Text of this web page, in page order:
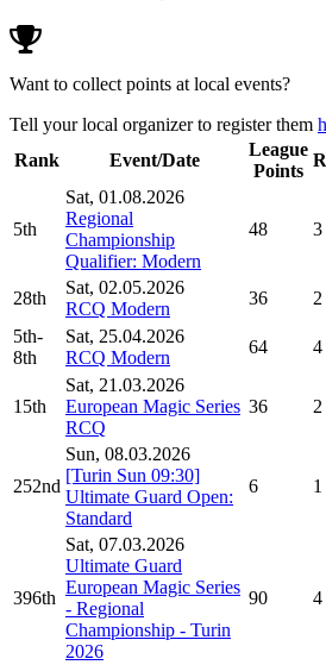
Want to collect points at local events?
Tell your local organizer to register them
Rank
Event/Date
League
Points
5th
Sat, 01.08.2026
Regional
Championship
Qualifier: Modern
48 3
28th
Sat, 02.05.2026
RCQ Modern
36
5th-
8th
Sat, 25.04.2026
RCQ Modern
64 4
15th
Sat, 21.03.2026
European Magic Series
RCQ
36
252nd
Sun, 08.03.2026
[Turin Sun 09:30]
Ultimate Guard Open:
Standard
6
396th
Sat, 07.03.2026
Ultimate Guard
European Magic Series
- Regional
Championship - Turin
2026
90 4